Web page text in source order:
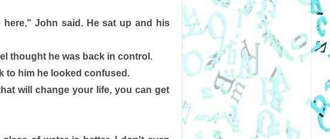
John said. He sat up and his
thought he was back in control.
to him he looked confused.
will change your life, you can get